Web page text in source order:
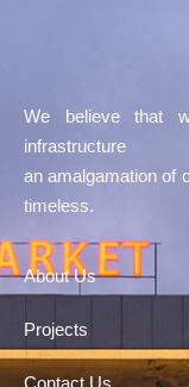
We believe that
infrastructure
an amalgamation of
timeless.
About Us
Projects